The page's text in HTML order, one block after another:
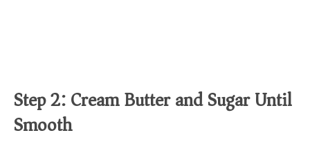
Step 2: Cream Butter and Sugar Until
Smooth